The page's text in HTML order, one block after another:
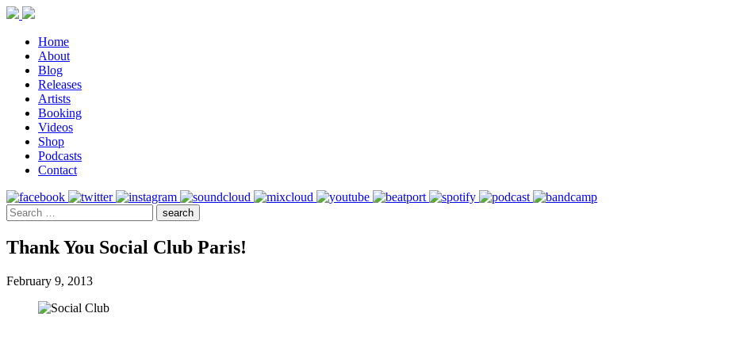
Home
About
Blog
Releases
Artists
Booking
Videos
Shop
Podcasts
Contact
Thank You Social Club Paris!
February 9, 2013